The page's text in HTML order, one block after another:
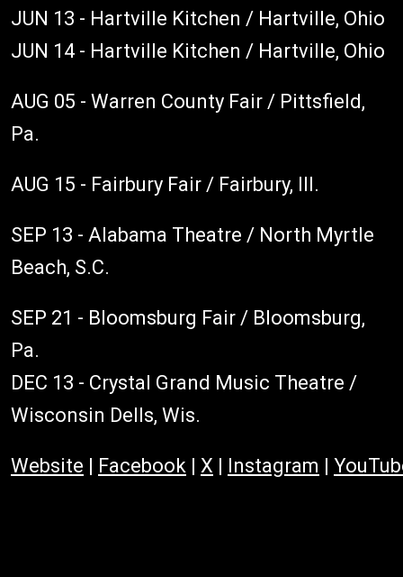
JUN 13 - Hartville Kitchen / Hartville, Ohio
JUN 14 - Hartville Kitchen / Hartville, Ohio
AUG 05 - Warren County Fair / Pittsfield,
Pa.
AUG 15 - Fairbury Fair / Fairbury, Ill.
SEP 13 - Alabama Theatre / North Myrtle
Beach, S.C.
SEP 21 - Bloomsburg Fair / Bloomsburg,
Pa.
DEC 13 - Crystal Grand Music Theatre /
Wisconsin Dells, Wis.
Website | Facebook | X | Instagram |